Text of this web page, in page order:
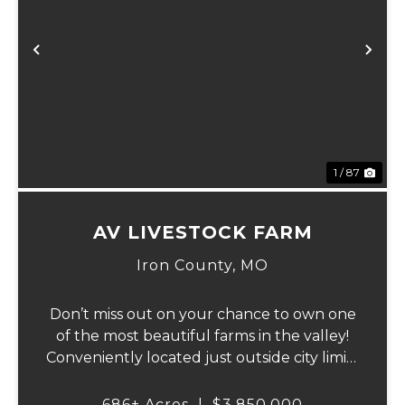
Previous
1 / 87
AV LIVESTOCK FARM
Iron County, MO
Don’t miss out on your chance to own one
of the most beautiful farms in the valley!
Conveniently located just outside city limits
property offers everything for the outdoor